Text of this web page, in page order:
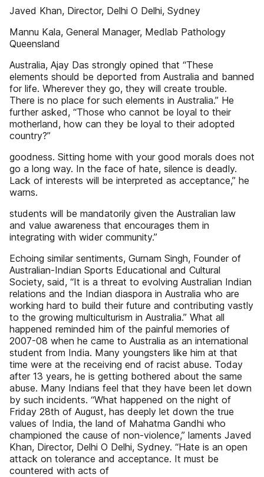
Javed Khan, Director, Delhi O Delhi, Sydney
Mannu Kala, General Manager, Medlab Pathology
Queensland
Australia, Ajay Das strongly opined that “These
elements should be deported from Australia and banned
for life. Wherever they go, they will create trouble.
There is no place for such elements in Australia.” He
further asked, “Those who cannot be loyal to their
motherland, how can they be loyal to their adopted
country?”
goodness. Sitting home with your good morals does not
go a long way. In the face of hate, silence is deadly.
Lack of interests will be interpreted as acceptance,” he
warns.
students will be mandatorily given the Australian law
and value awareness that encourages them in
integrating with wider community.”
Echoing similar sentiments, Gurnam Singh, Founder of
Australian-Indian Sports Educational and Cultural
Society, said, “It is a threat to evolving Australian Indian
relations and the Indian diaspora in Australia who are
working hard to build their future and contributing vastly
to the growing multiculturism in Australia.” What all
happened reminded him of the painful memories of
2007-08 when he came to Australia as an international
student from India. Many youngsters like him at that
time were at the receiving end of racist abuse. Today
after 13 years, he is getting bothered about the same
abuse. Many Indians feel that they have been let down
by such incidents. “What happened on the night of
Friday 28th of August, has deeply let down the true
values of India, the land of Mahatma Gandhi who
championed the cause of non-violence,” laments Javed
Khan, Director, Delhi O Delhi, Sydney. “Hate is an open
attack on tolerance and acceptance. It must be
countered with acts of